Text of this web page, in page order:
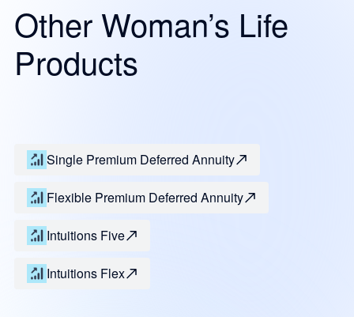
Other Woman’s Life
Products
Single Premium Deferred Annuity
Flexible Premium Deferred Annuity
Intuitions Five
Intuitions Flex